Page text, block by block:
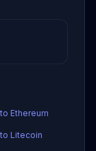
Ethereum
Litecoin